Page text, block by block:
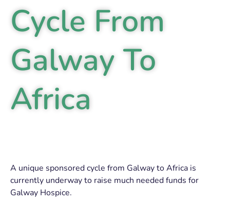
Cycle From
Galway To
Africa
A unique sponsored cycle from Galway to Africa is
currently underway to raise much needed funds for
Galway Hospice.